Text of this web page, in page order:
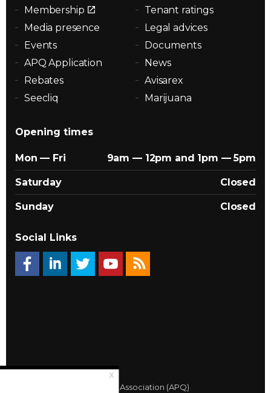
Membership
Tenant ratings
Media presence
Legal advices
Events
Documents
APQ Application
News
Rebates
Avisarex
Seecliq
Marijuana
Opening times
Mon — Fri 9am — 12pm and 1pm — 5pm
Saturday Closed
Sunday Closed
Social Links
© 2026 Québec Landlords Association (APQ)